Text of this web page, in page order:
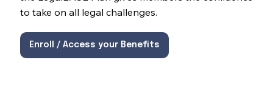
to take on all legal challenges.
Enroll / Access your Benefits